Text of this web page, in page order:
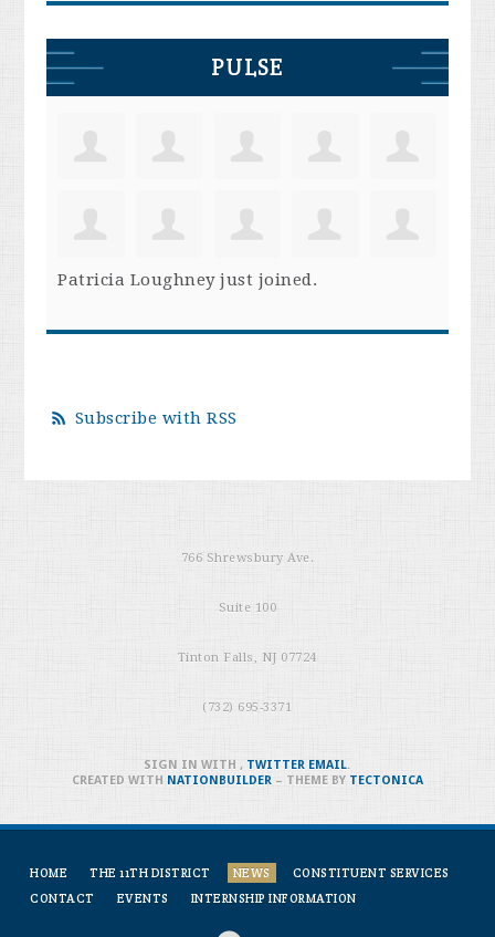
PULSE
Patricia Loughneyjust joined.
Subscribe with RSS
766 Shrewsbury Ave.
Suite 100
Tinton Falls, NJ 07724
(732) 695-3371
HOME THE 11TH DISTRICT NEWS
CONSTITUENT SERVICES
CONTACT
EVENTS INTERNSHIP INFORMATION
SIGN IN WITH, TWITTER EMAIL.
CREATED WITH NATIONBUILDER– THEME BY TECTONICA